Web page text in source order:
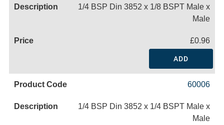
1/4 BSP Din 3852 x 1/8 BSPT Male x
Male
£0.96
ADD
60006
1/4 BSP Din 3852 x 1/4 BSPT Male x
Male